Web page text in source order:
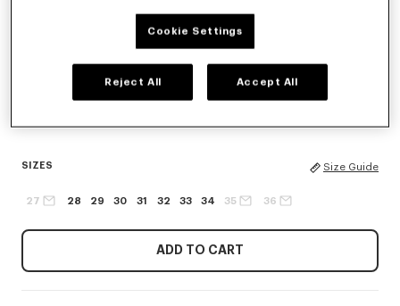
SIZES Size Guide
27 28 29 30 31 32 33 34 35 36
ADD TO CART
Cookie Settings
Reject All Accept All